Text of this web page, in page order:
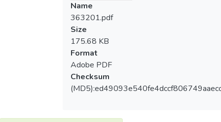
Name
363201.pdf
Size
175.68 KB
Format
Adobe PDF
Checksum